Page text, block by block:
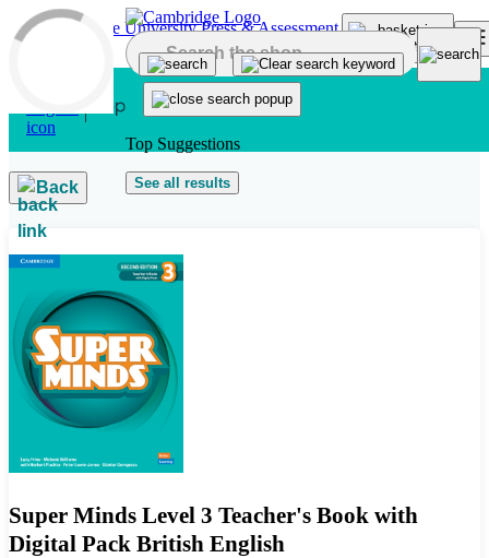
Skip to main content
Top Suggestions
See all results
Back
Super Minds Level 3 Teacher's Book with
Digital Pack British English